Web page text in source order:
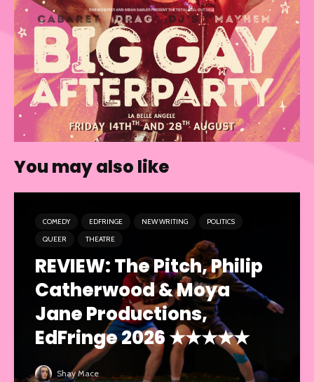
You may also like
COMEDY EDFRINGE NEW WRITING
POLITICS
QUEER
THEATRE
REVIEW: The Pitch, Philip
Catherwood & Moya
Jane Productions,
EdFringe 2026 ★★★★★
Shay Mace